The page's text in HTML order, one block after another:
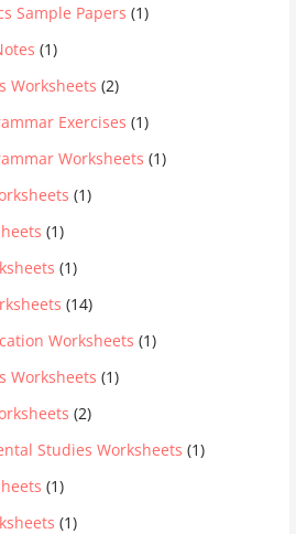
Sample Papers (1)
(1)
Worksheets (2)
Exercises (1)
Worksheets (1)
(1)
(1)
(1)
(14)
Worksheets (1)
Worksheets (1)
(2)
Studies Worksheets (1)
(1)
(1)